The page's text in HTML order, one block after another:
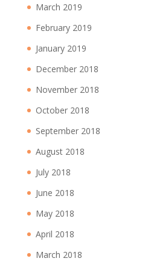
March 2019
February 2019
January 2019
December 2018
November 2018
October 2018
September 2018
August 2018
July 2018
June 2018
May 2018
April 2018
March 2018